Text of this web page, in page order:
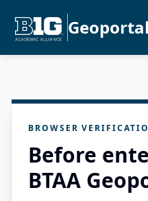
Geoportal
BROWSER
Before
BTAA